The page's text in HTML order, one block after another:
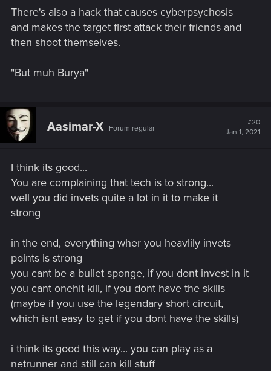
There's also a hack that causes cyberpsychosis
and makes the target first attack their friends and
then shoot themselves.
"But muh Burya"
Aasimar-X Forum regular
#20
Jan 1, 2021
I think its good...
You are complaining that tech is to strong...
well you did invets quite a lot in it to make it
strong
in the end, everything wher you heavlily invets
points is strong
you cant be a bullet sponge, if you dont invest in it
you cant onehit kill, if you dont have the skills
(maybe if you use the legendary short circuit,
which isnt easy to get if you dont have the skills)
i think its good this way... you can play as a
netrunner and still can kill stuff